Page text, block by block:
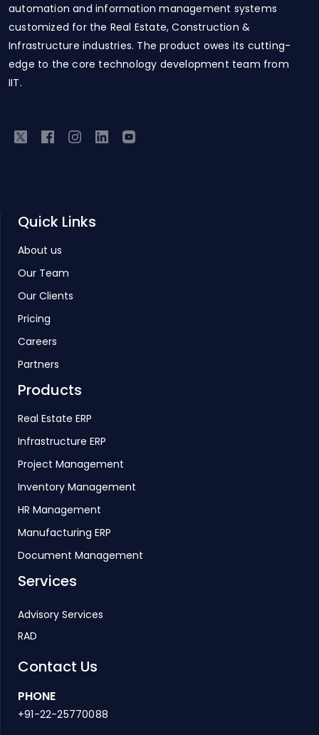
automation and information management systems
customized for the Real Estate, Construction &
Infrastructure industries. The product owes its cutting-
edge to the core technology development team from
IIT.
Quick Links
About us
Our Team
Our Clients
Pricing
Careers
Partners
Products
Real Estate ERP
Infrastructure ERP
Project Management
Inventory Management
HR Management
Manufacturing ERP
Document Management
Services
Advisory Services
RAD
Contact Us
PHONE
+91-22-25770088